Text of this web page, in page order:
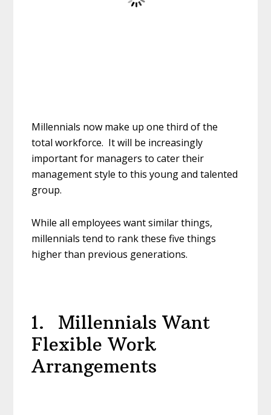
Millennials now make up one third of the
total workforce. It will be increasingly
important for managers to cater their
management style to this young and talented
group.
While all employees want similar things,
millennials tend to rank these five things
higher than previous generations.
1. Millennials Want
Flexible Work
Arrangements